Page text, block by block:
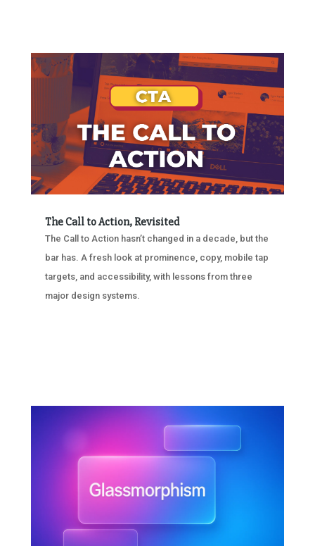
The Call to Action, Revisited
The Call to Action hasn’t changed in a decade, but the
bar has. A fresh look at prominence, copy, mobile tap
targets, and accessibility, with lessons from three
major design systems.